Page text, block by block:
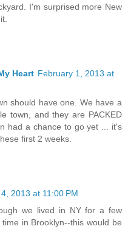
I'm surprised more New
Heart February 1, 2013 at
should have one. We have a
town, and they are PACKED
had a chance to go yet ... it's
first 2 weeks.
2013 at 11:00 PM
we lived in NY for a few
in Brooklyn--this would be